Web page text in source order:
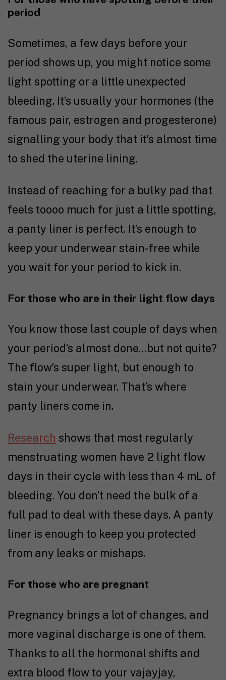
period
Sometimes, a few days before your
period shows up, you might notice some
light spotting or a little unexpected
bleeding. It’s usually your hormones (the
famous pair, estrogen and progesterone)
signalling your body that it’s almost time
to shed the uterine lining.
Instead of reaching for a bulky pad that
feels toooo much for just a little spotting,
a panty liner is perfect. It’s enough to
keep your underwear stain-free while
you wait for your period to kick in.
For those who are in their light flow days
You know those last couple of days when
your period’s almost done…but not quite?
The flow’s super light, but enough to
stain your underwear. That’s where
panty liners come in.
Research shows that most regularly
menstruating women have 2 light flow
days in their cycle with less than 4 mL of
bleeding. You don’t need the bulk of a
full pad to deal with these days. A panty
liner is enough to keep you protected
from any leaks or mishaps.
For those who are pregnant
Pregnancy brings a lot of changes, and
more vaginal discharge is one of them.
Thanks to all the hormonal shifts and
extra blood flow to your vajayjay,